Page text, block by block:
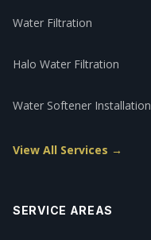
Water Filtration
Halo Water Filtration
Water Softener Installation
View All Services →
SERVICE AREAS